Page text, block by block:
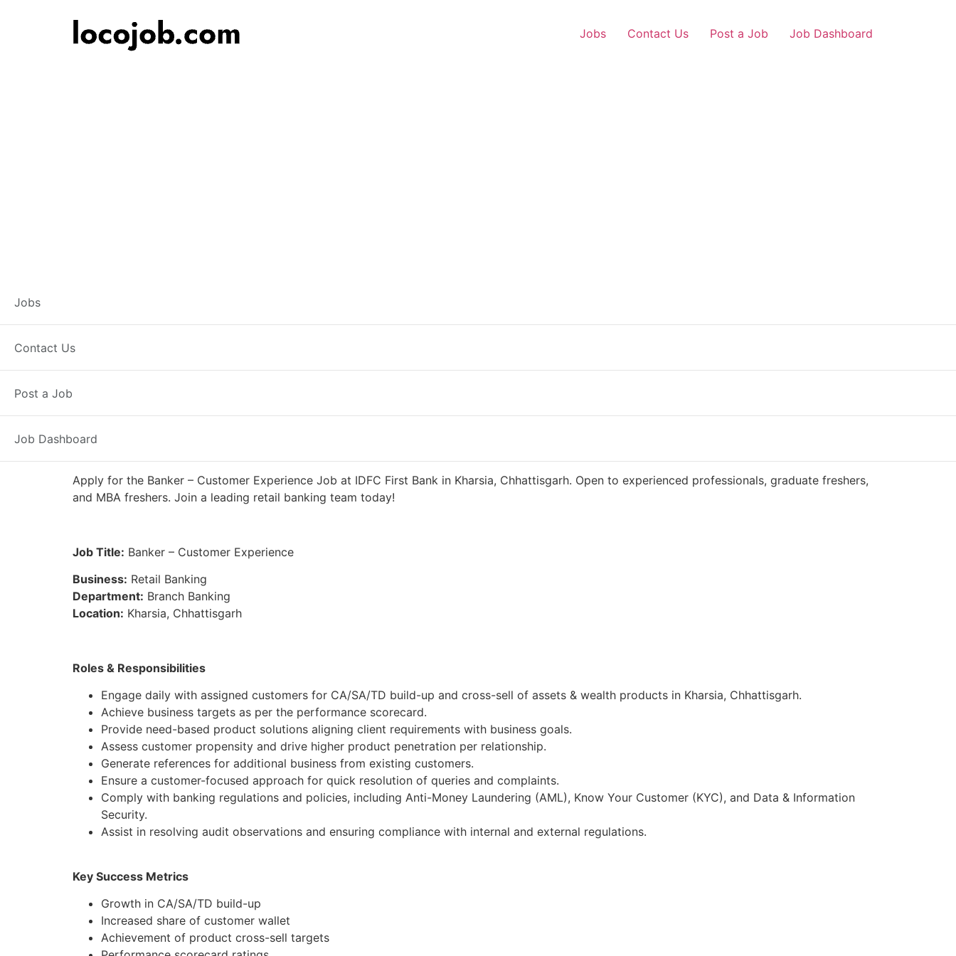
Jobs Contact Us Post a Job Job Dashboard
Jobs
Contact Us
Post a Job
Job Dashboard
Apply for the Banker – Customer Experience Job at IDFC First Bank in Kharsia, Chhattisgarh. Open to experienced professionals, graduate freshers,
and MBA freshers. Join a leading retail banking team today!
Job Title: Banker – Customer Experience
Business: Retail Banking
Department: Branch Banking
Location: Kharsia, Chhattisgarh
Roles & Responsibilities
Engage daily with assigned customers for CA/SA/TD build-up and cross-sell of assets & wealth products in Kharsia, Chhattisgarh.
Achieve business targets as per the performance scorecard.
Provide need-based product solutions aligning client requirements with business goals.
Assess customer propensity and drive higher product penetration per relationship.
Generate references for additional business from existing customers.
Ensure a customer-focused approach for quick resolution of queries and complaints.
Comply with banking regulations and policies, including Anti-Money Laundering (AML), Know Your Customer (KYC), and Data & Information
Security.
Assist in resolving audit observations and ensuring compliance with internal and external regulations.
Key Success Metrics
Growth in CA/SA/TD build-up
Increased share of customer wallet
Achievement of product cross-sell targets